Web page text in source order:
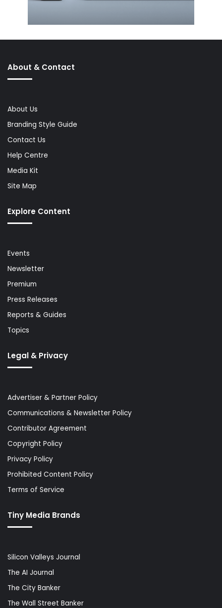
About & Contact
About Us
Branding Style Guide
Contact Us
Help Centre
Media Kit
Site Map
Explore Content
Events
Newsletter
Premium
Press Releases
Reports & Guides
Topics
Legal & Privacy
Advertiser & Partner Policy
Communications & Newsletter Policy
Contributor Agreement
Copyright Policy
Privacy Policy
Prohibited Content Policy
Terms of Service
Tiny Media Brands
Silicon Valleys Journal
The AI Journal
The City Banker
The Wall Street Banker